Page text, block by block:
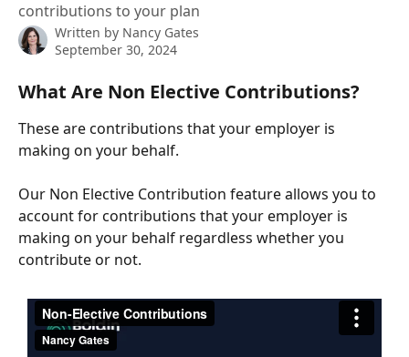
contributions to your plan
Written by Nancy Gates
September 30, 2024
What Are Non Elective Contributions?
These are contributions that your employer is
making on your behalf.
Our Non Elective Contribution feature allows you to
account for contributions that your employer is
making on your behalf regardless whether you
contribute or not.